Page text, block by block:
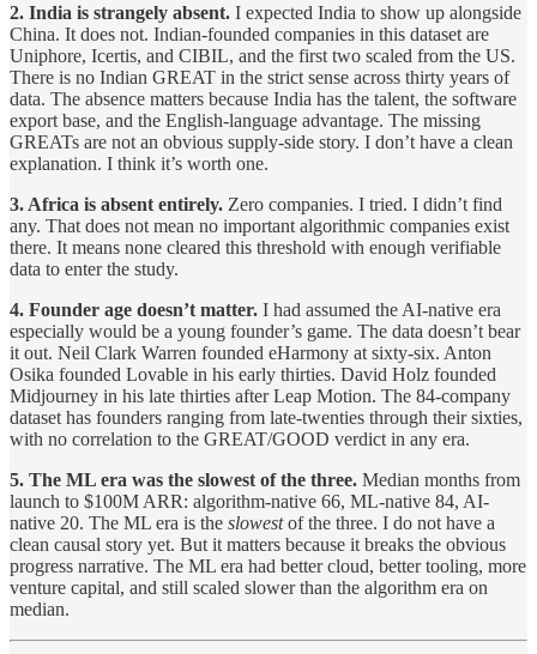
2. India is strangely absent. I expected India to show up alongside
China. It does not. Indian-founded companies in this dataset are
Uniphore, Icertis, and CIBIL, and the first two scaled from the US.
There is no Indian GREAT in the strict sense across thirty years of
data. The absence matters because India has the talent, the software
export base, and the English-language advantage. The missing
GREATs are not an obvious supply-side story. I don’t have a clean
explanation. I think it’s worth one.
3. Africa is absent entirely. Zero companies. I tried. I didn’t find
any. That does not mean no important algorithmic companies exist
there. It means none cleared this threshold with enough verifiable
data to enter the study.
4. Founder age doesn’t matter. I had assumed the AI-native era
especially would be a young founder’s game. The data doesn’t bear
it out. Neil Clark Warren founded eHarmony at sixty-six. Anton
Osika founded Lovable in his early thirties. David Holz founded
Midjourney in his late thirties after Leap Motion. The 84-company
dataset has founders ranging from late-twenties through their sixties,
with no correlation to the GREAT/GOOD verdict in any era.
5. The ML era was the slowest of the three. Median months from
launch to $100M ARR: algorithm-native 66, ML-native 84, AI-
native 20. The ML era is the slowestof the three. I do not have a
clean causal story yet. But it matters because it breaks the obvious
progress narrative. The ML era had better cloud, better tooling, more
venture capital, and still scaled slower than the algorithm era on
median.